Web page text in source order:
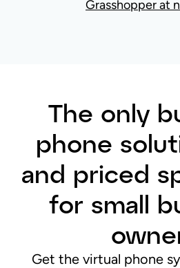
Grasshopper at
The only
phone
and priced
for small
Get the virtual phone